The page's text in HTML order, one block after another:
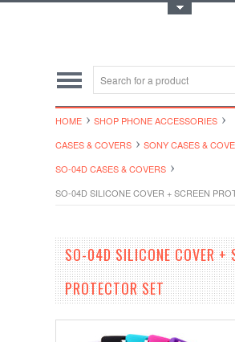
HOME
SHOP PHONE ACCESSORIES
CASES & COVERS
SONY CASES &
SO-04D CASES & COVERS
SO-04D SILICONE COVER + SCREEN
SO-04D SILICONE COVER +
PROTECTOR SET